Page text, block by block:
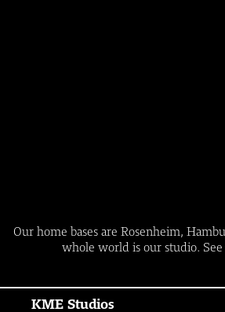
Our home bases are Rosenheim,
whole world is our studio.
KME Studios